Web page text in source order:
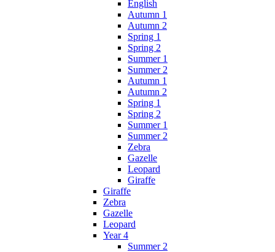
English
Autumn 1
Autumn 2
Spring 1
Spring 2
Summer 1
Summer 2
Autumn 1
Autumn 2
Spring 1
Spring 2
Summer 1
Summer 2
Zebra
Gazelle
Leopard
Giraffe
Giraffe
Zebra
Gazelle
Leopard
Year 4
Summer 2